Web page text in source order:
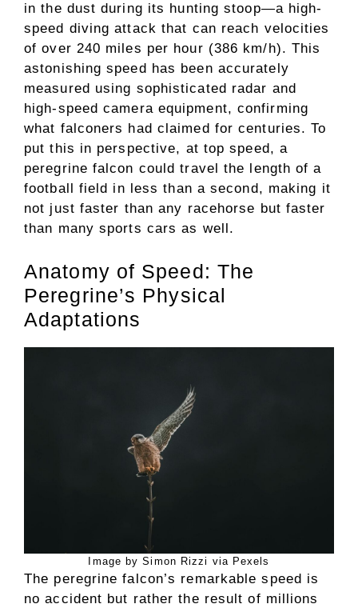
in the dust during its hunting stoop—a high-
speed diving attack that can reach velocities
of over 240 miles per hour (386 km/h). This
astonishing speed has been accurately
measured using sophisticated radar and
high-speed camera equipment, confirming
what falconers had claimed for centuries. To
put this in perspective, at top speed, a
peregrine falcon could travel the length of a
football field in less than a second, making it
not just faster than any racehorse but faster
than many sports cars as well.
Anatomy of Speed: The
Peregrine’s Physical
Adaptations
Image by Simon Rizzi via Pexels
The peregrine falcon’s remarkable speed is
no accident but rather the result of millions